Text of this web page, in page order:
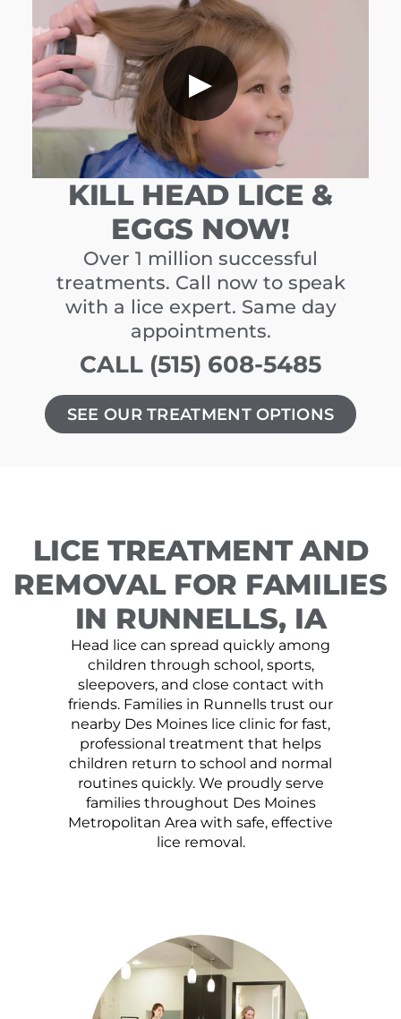
▶
KILL HEAD LICE &
EGGS NOW!
Over 1 million successful
treatments. Call now to speak
with a lice expert. Same day
appointments.
CALL (515) 608-5485
SEE OUR TREATMENT OPTIONS
LICE TREATMENT AND
REMOVAL FOR FAMILIES
IN RUNNELLS, IA
Head lice can spread quickly among
children through school, sports,
sleepovers, and close contact with
friends. Families in Runnells trust our
nearby Des Moines lice clinic for fast,
professional treatment that helps
children return to school and normal
routines quickly. We proudly serve
families throughout Des Moines
Metropolitan Area with safe, effective
lice removal.